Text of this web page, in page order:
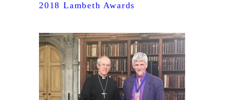
2018 Lambeth Awards